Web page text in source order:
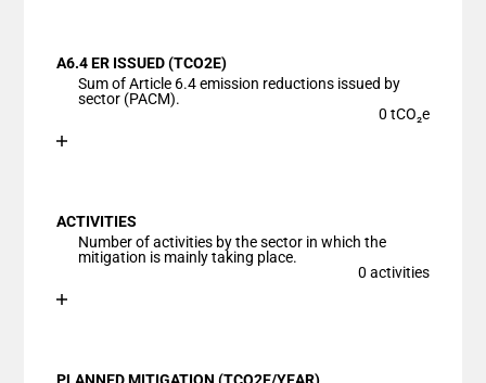
The chart has 1 X axis displaying categories.
The chart has 1 Y axis displaying values. Data
A6.4 ER ISSUED (TCO2E)
Sum of Article 6.4 emission reductions issued by
sector (PACM).
0 tCO₂e
The chart has 1 X axis displaying categories.
The chart has 1 Y axis displaying values. Data
ACTIVITIES
Number of activities by the sector in which the
mitigation is mainly taking place.
0 activities